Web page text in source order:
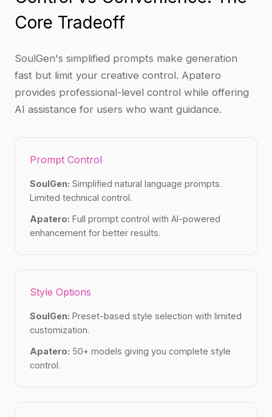
Core Tradeoff
SoulGen's simplified prompts make generation
fast but limit your creative control. Apatero
provides professional-level control while offering
AI assistance for users who want guidance.
Prompt Control
SoulGen: Simplified natural language prompts.
Limited technical control.
Apatero: Full prompt control with AI-powered
enhancement for better results.
Style Options
SoulGen: Preset-based style selection with limited
customization.
Apatero: 50+ models giving you complete style
control.